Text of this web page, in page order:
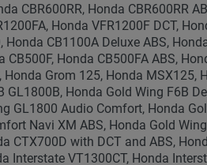
CBR600RR, Honda CBR600RR
Honda VFR1200F DCT,
CB1100A Deluxe ABS,
Honda CB500FA ABS,
Honda Grom 125, Honda MSX125,
GL1800B, Honda Gold Wing F6B
GL1800 Audio Comfort, Honda
Navi XM ABS, Honda Gold Wing
CTX700D with DCT and ABS,
Interstate VT1300CT, Honda